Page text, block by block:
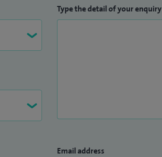
Type the detail of your enquiry
Email address